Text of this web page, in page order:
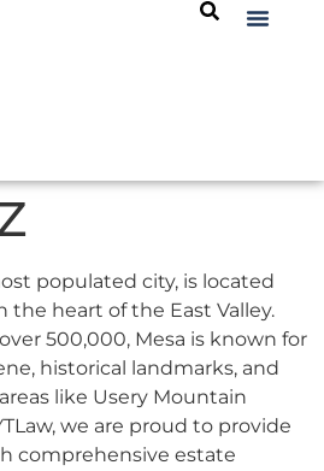
populated city, is located
the heart of the East Valley.
500,000, Mesa is known for
historical landmarks, and
like Usery Mountain
we are proud to provide
comprehensive estate